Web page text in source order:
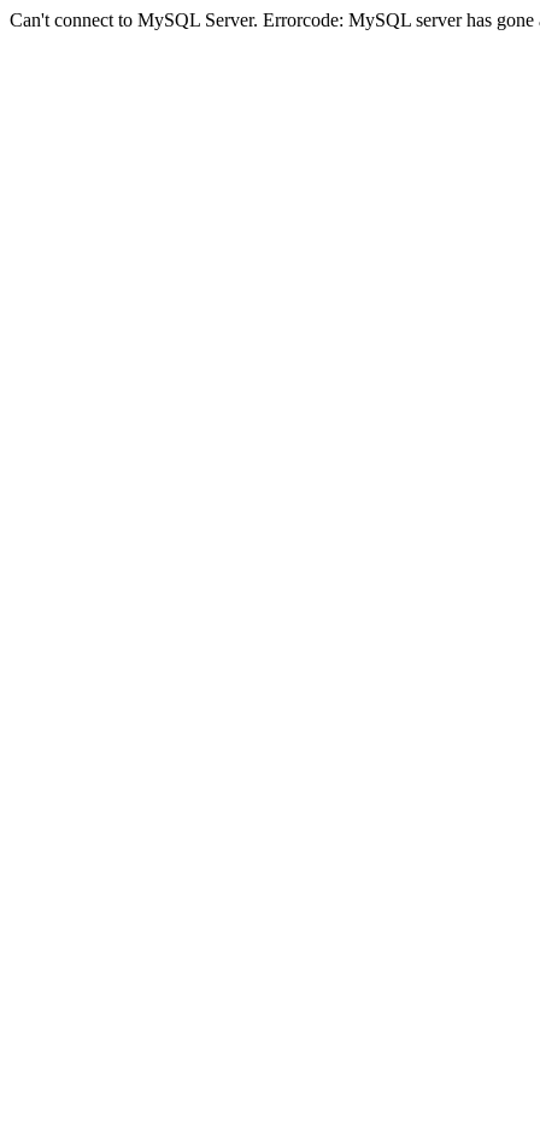
Can't connect to MySQL Server. Errorcode: MySQL server has gone